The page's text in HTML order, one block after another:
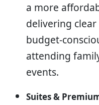
a more
delivering
budget-
attending
events.
Suites &